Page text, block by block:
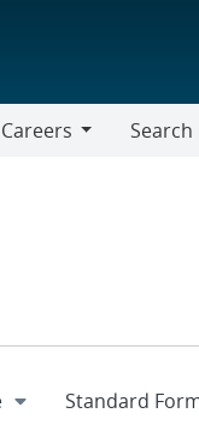
Careers
Search